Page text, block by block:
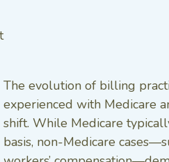
The evolution of billing
experienced with Medicare
shift. While Medicare
basis, non-Medicare